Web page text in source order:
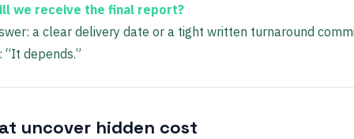
we receive the final report?
a clear delivery date or a tight written turnaround
“It depends.”
uncover hidden cost